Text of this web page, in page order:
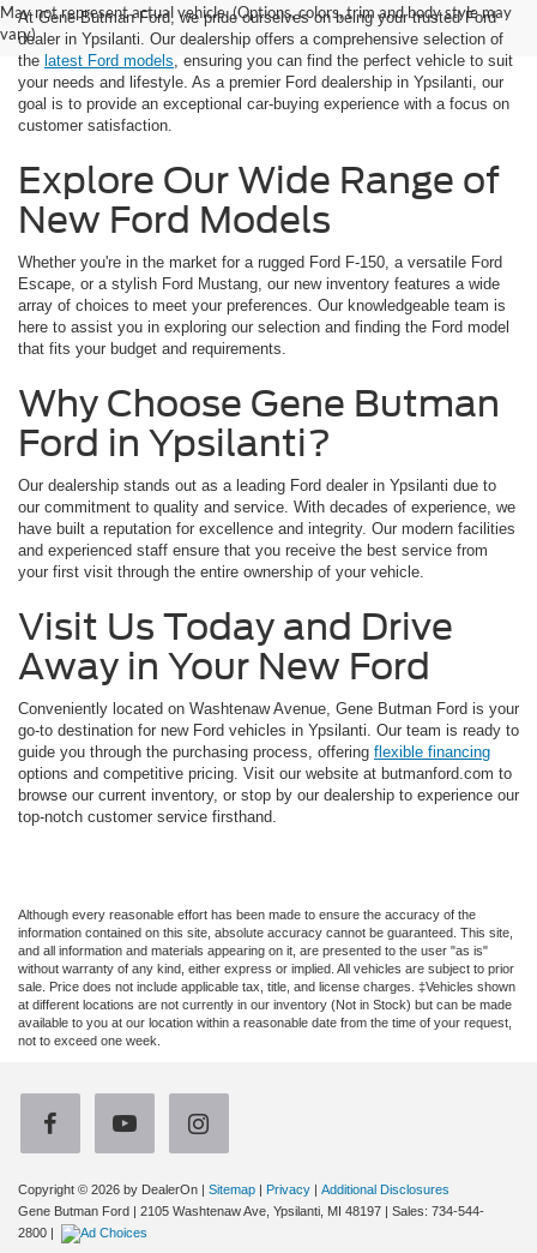
May not represent actual vehicle. (Options, colors, trim and body style may
vary)
At Gene Butman Ford, we pride ourselves on being your trusted Ford
dealer in Ypsilanti. Our dealership offers a comprehensive selection of
the latest Ford models , ensuring you can find the perfect vehicle to suit
your needs and lifestyle. As a premier Ford dealership in Ypsilanti, our
goal is to provide an exceptional car-buying experience with a focus on
customer satisfaction.
Explore Our Wide Range of
New Ford Models
Whether you're in the market for a rugged Ford F-150, a versatile Ford
Escape, or a stylish Ford Mustang, our new inventory features a wide
array of choices to meet your preferences. Our knowledgeable team is
here to assist you in exploring our selection and finding the Ford model
that fits your budget and requirements.
Why Choose Gene Butman
Ford in Ypsilanti?
Our dealership stands out as a leading Ford dealer in Ypsilanti due to
our commitment to quality and service. With decades of experience, we
have built a reputation for excellence and integrity. Our modern facilities
and experienced staff ensure that you receive the best service from
your first visit through the entire ownership of your vehicle.
Visit Us Today and Drive
Away in Your New Ford
Conveniently located on Washtenaw Avenue, Gene Butman Ford is your
go-to destination for new Ford vehicles in Ypsilanti. Our team is ready to
guide you through the purchasing process, offering flexible financing
options and competitive pricing. Visit our website at butmanford.com to
browse our current inventory, or stop by our dealership to experience our
top-notch customer service firsthand.
Although every reasonable effort has been made to ensure the accuracy of the
information contained on this site, absolute accuracy cannot be guaranteed. This site,
and all information and materials appearing on it, are presented to the user "as is"
without warranty of any kind, either express or implied. All vehicles are subject to prior
sale. Price does not include applicable tax, title, and license charges. ‡Vehicles shown
at different locations are not currently in our inventory (Not in Stock) but can be made
available to you at our location within a reasonable date from the time of your request,
not to exceed one week.
Copyright © 2026 by DealerOn | Sitemap | Privacy | Additional Disclosures
Gene Butman Ford | 2105 Washtenaw Ave, Ypsilanti, MI 48197 | Sales: 734-544-
2800 |